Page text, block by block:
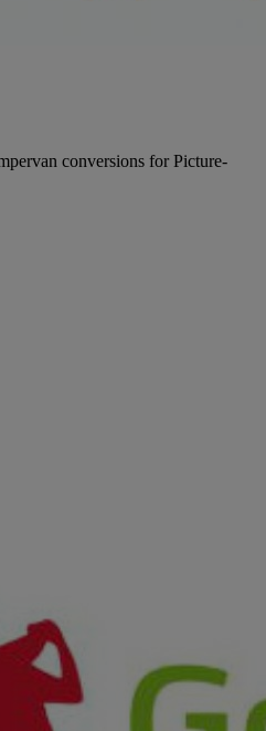
conversions for Picture-